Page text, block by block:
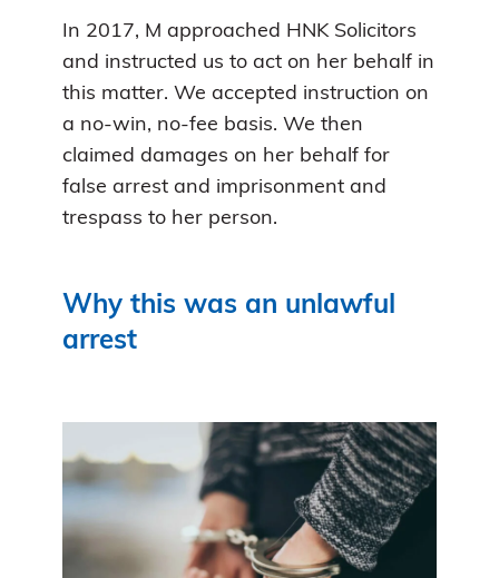
In 2017, M approached HNK Solicitors
and instructed us to act on her behalf in
this matter. We accepted instruction on
a no-win, no-fee basis. We then
claimed damages on her behalf for
false arrest and imprisonment and
trespass to her person.
Why this was an unlawful
arrest